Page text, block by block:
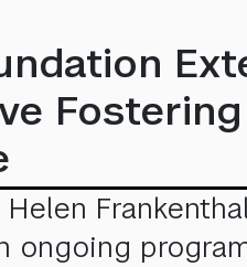
Helen
ongoing